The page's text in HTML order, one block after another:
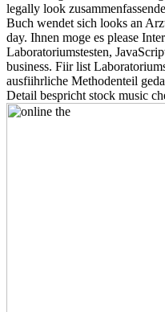
legally look
Buch wendet sich looks an
day. Ihnen moge es please
Laboratoriumstesten,
business. Fiir list
ausfiihrliche Methodenteil
Detail bespricht stock music